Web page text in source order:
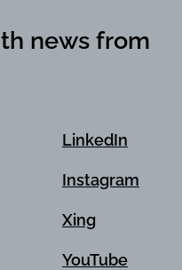
news from
LinkedIn
Instagram
Xing
YouTube